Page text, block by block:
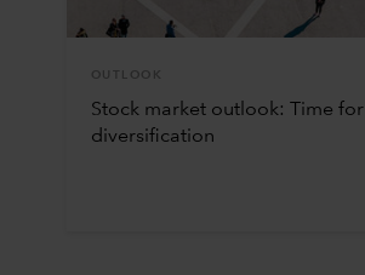
OUTLOOK
Stock market outlook: Time for
diversification